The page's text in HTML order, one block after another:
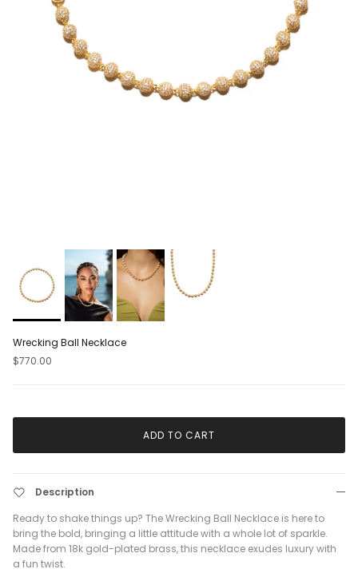
Wrecking Ball Necklace
$770.00
ADD TO CART
Description
Ready to shake things up? The Wrecking Ball Necklace is here to
bring the bold, bringing a little attitude with a whole lot of sparkle.
Made from 18k gold-plated brass, this necklace exudes luxury with
a fun twist.